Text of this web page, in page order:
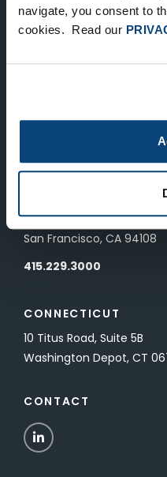
navigate, you consent to
cookies. Read our
535 Madison Avenue,
New York, NY 10022
212.682.4800
601 California Street, Floor
San Francisco, CA 94108
415.229.3000
CONNECTICUT
10 Titus Road, Suite 5B
Washington Depot, CT
CONTACT
LinkedIn